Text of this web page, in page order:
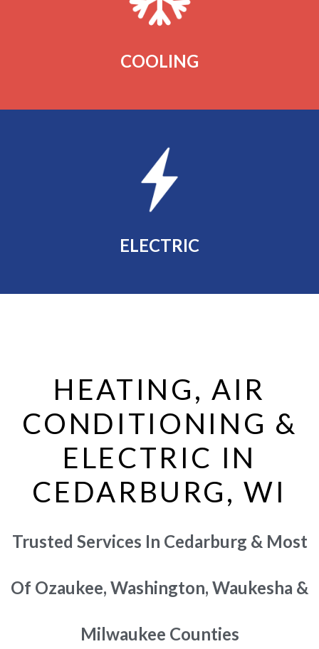
COOLING
ELECTRIC
HEATING, AIR
CONDITIONING &
ELECTRIC IN
CEDARBURG, WI
Trusted Services In Cedarburg & Most
Of Ozaukee, Washington, Waukesha &
Milwaukee Counties